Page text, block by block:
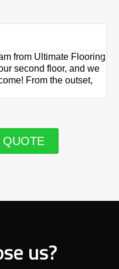
from Ultimate Flooring
second floor, and we
From the outset,
QUOTE
us?